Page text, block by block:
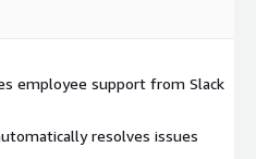
employee support from Slack
resolves issues